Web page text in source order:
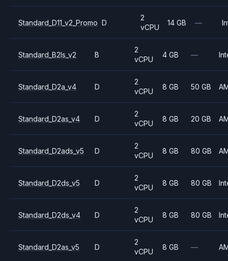
Standard_D11_v2_Promo D
2
vCPU
14 GB —
Standard_B2ls_v2 B
2
vCPU
4 GB —
Standard_D2a_v4 D
2
vCPU
8 GB 50 GB
Standard_D2as_v4 D
2
vCPU
8 GB 20 GB
Standard_D2ads_v5 D
2
vCPU
8 GB 80 GB
Standard_D2ds_v5 D
2
vCPU
8 GB 80 GB
Standard_D2ds_v4 D
2
vCPU
8 GB 80 GB
Standard_D2as_v5 D
2
vCPU
8 GB —